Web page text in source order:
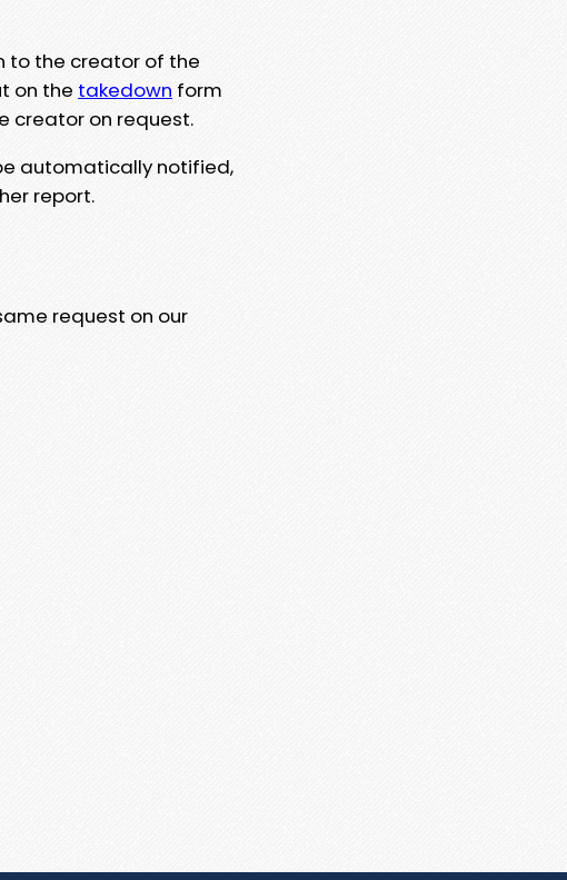
to the creator of the
on the takedown form
creator on request.
automatically notified,
report.
request on our